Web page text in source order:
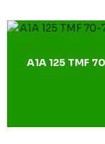
A1A 125 TMF